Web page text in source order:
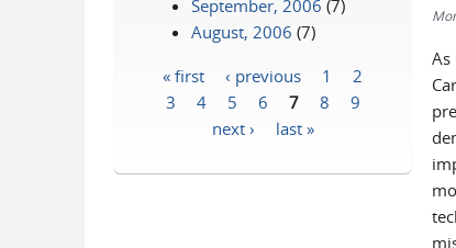
As
September, 2006 (7)
August, 2006 (7)
Pages
« first ‹ previous 1
2
3
4 5 6 7 8
9
next ›
last »